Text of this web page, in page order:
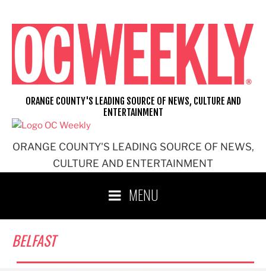
content
ORANGE COUNTY'S LEADING SOURCE OF NEWS,
CULTURE AND ENTERTAINMENT
ORANGE COUNTY'S LEADING SOURCE OF NEWS, CULTURE AND
ENTERTAINMENT
MENU
BELFAST